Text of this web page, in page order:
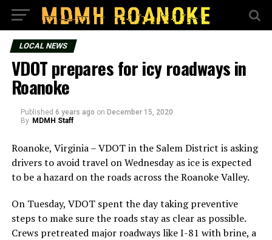
LOCAL NEWS
VDOT prepares for icy roadways in
Roanoke
Published 6 years ago on December 15, 2020
By MDMH Staff
Roanoke, Virginia – VDOT in the Salem District is asking
drivers to avoid travel on Wednesday as ice is expected
to be a hazard on the roads across the Roanoke Valley.
On Tuesday, VDOT spent the day taking preventive
steps to make sure the roads stay as clear as possible.
Crews pretreated major roadways like I-81 with brine, a